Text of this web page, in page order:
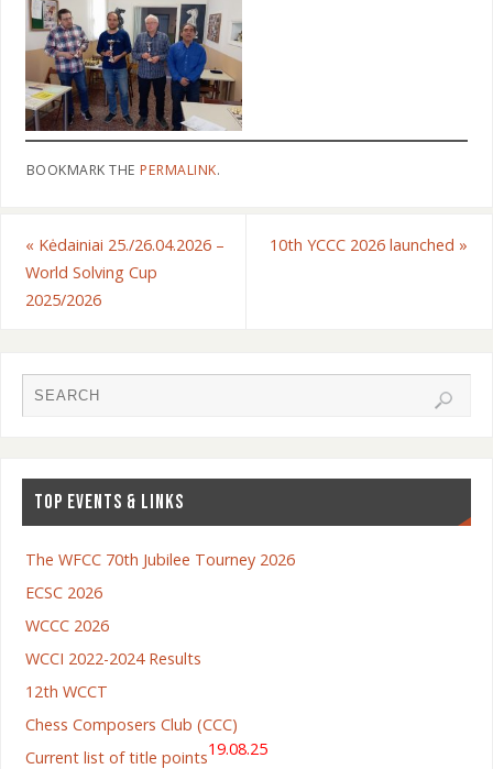
BOOKMARK THEPERMALINK.
« Kėdainiai 25./26.04.2026 –
World Solving Cup
2025/2026
10th YCCC 2026 launched »
TOP EVENTS & LINKS
The WFCC 70th Jubilee Tourney 2026
ECSC 2026
WCCC 2026
WCCI 2022-2024 Results
12th WCCT
Chess Composers Club (CCC)
Current list of title points19.08.25